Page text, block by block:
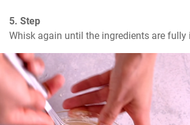
5. Step
Whisk again until the ingredients are fully